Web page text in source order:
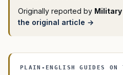
Originally reported by
the original article →
PLAIN-ENGLISH GUIDES ON